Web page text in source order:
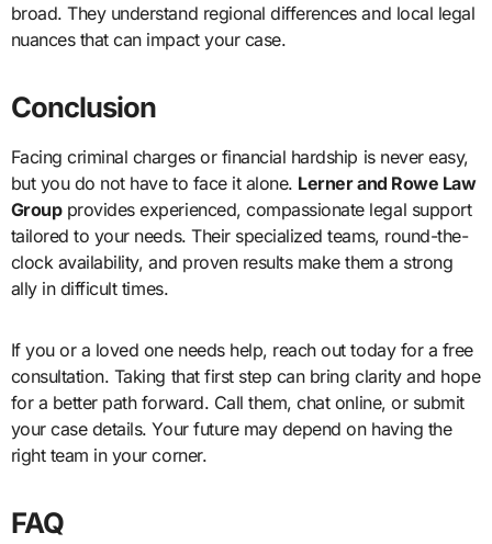
broad. They understand regional differences and local legal
nuances that can impact your case.
Conclusion
Facing criminal charges or financial hardship is never easy,
but you do not have to face it alone. Lerner and Rowe Law
Groupprovides experienced, compassionate legal support
tailored to your needs. Their specialized teams, round-the-
clock availability, and proven results make them a strong
ally in difficult times.
If you or a loved one needs help, reach out today for a free
consultation. Taking that first step can bring clarity and hope
for a better path forward. Call them, chat online, or submit
your case details. Your future may depend on having the
right team in your corner.
FAQ